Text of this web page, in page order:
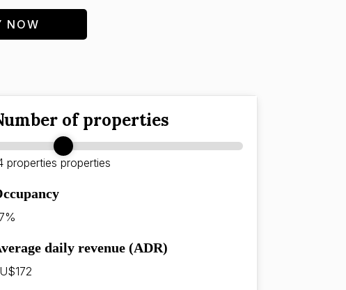
NOW
of properties
properties properties
daily revenue (ADR)